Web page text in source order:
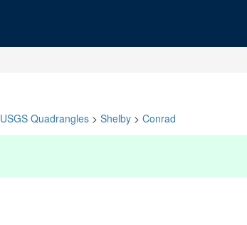
USGS Quadrangles > Shelby > Conrad